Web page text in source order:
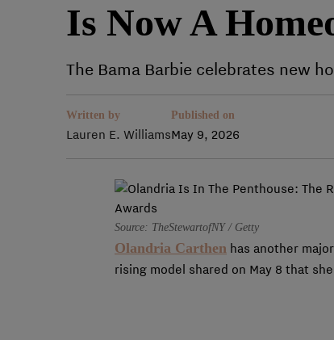
Is Now A
The Bama Barbie celebrates new
Written by
Lauren E. Williams
Published on
May 9, 2026
Source: TheStewartofNY / Getty
Olandria Carthen has another
rising model shared on May 8 that